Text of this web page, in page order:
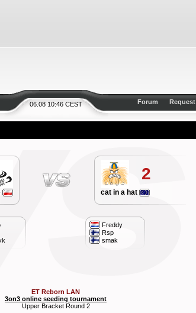
06.08 10:46 CEST Forum Request
2
cat in a hat
Freddy
Rsp
smak
ET Reborn LAN
3on3 online seeding tournament
Upper Bracket Round 2